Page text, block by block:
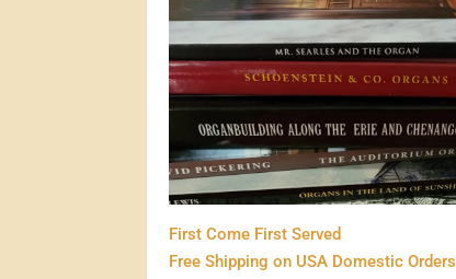
First Come First Served
Free Shipping on USA Domestic Orders